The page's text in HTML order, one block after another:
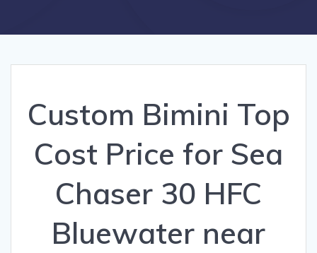
Custom Bimini Top
Cost Price for Sea
Chaser 30 HFC
Bluewater near